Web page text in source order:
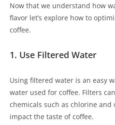
Now that we understand how
flavor let’s explore how to
coffee.
1. Use Filtered Water
Using filtered water is an easy
water used for coffee. Filters
chemicals such as chlorine
impact the taste of coffee.